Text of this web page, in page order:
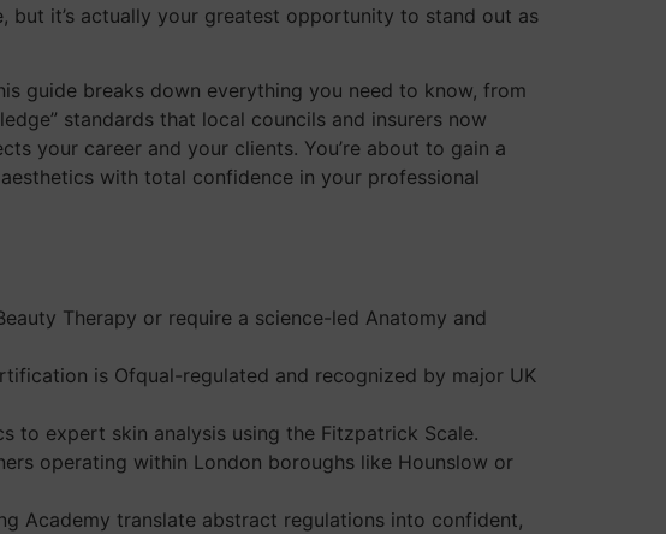
it’s actually your greatest opportunity to stand out as
guide breaks down everything you need to know, from
standards that local councils and insurers now
your career and your clients. You’re about to gain a
with total confidence in your professional
Therapy or require a science-led Anatomy and
is Ofqual-regulated and recognized by major UK
to expert skin analysis using the Fitzpatrick Scale.
operating within London boroughs like Hounslow or
Academy translate abstract regulations into confident,